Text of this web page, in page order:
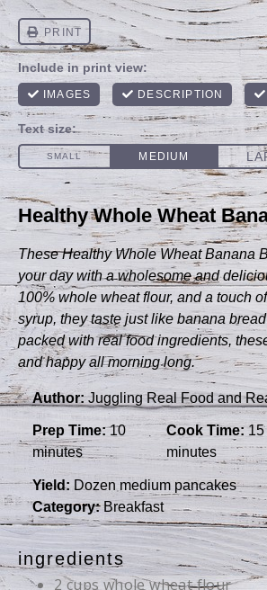
Healthy Whole Wheat
These Healthy Whole Wheat Banana
your day with a wholesome and
100% whole wheat flour, and a touch
syrup, they taste just like banana
packed with real food ingredients,
and happy all morning long.
Author: Juggling Real Food and
Prep Time: 10
minutes
Cook Time: 15
minutes
Yield: Dozen medium pancakes
Category: Breakfast
ingredients
2 cups whole wheat flour